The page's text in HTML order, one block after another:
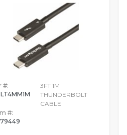
#:
#:
3FT 1M
THUNDERBOLT
CABLE